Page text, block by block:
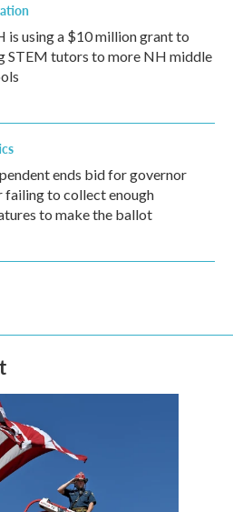
is using a $10 million grant to
STEM tutors to more NH middle
ends bid for governor
failing to collect enough
to make the ballot